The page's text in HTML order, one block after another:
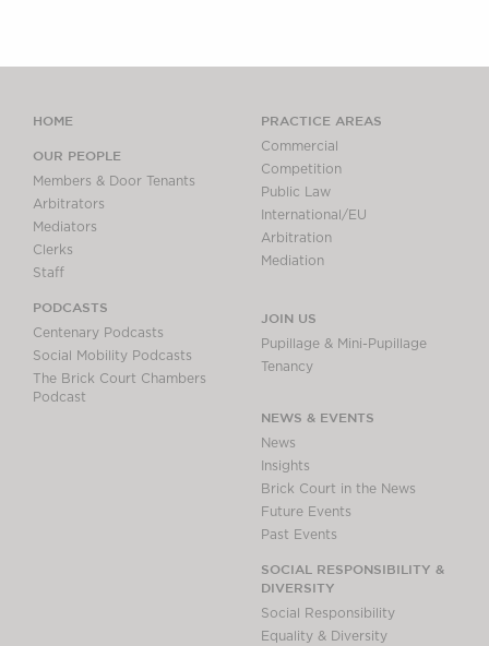
HOME
OUR PEOPLE
Members & Door Tenants
Arbitrators
Mediators
Clerks
Staff
PODCASTS
Centenary Podcasts
Social Mobility Podcasts
The Brick Court Chambers
Podcast
PRACTICE AREAS
Commercial
Competition
Public Law
International/EU
Arbitration
Mediation
JOIN US
Pupillage & Mini-Pupillage
Tenancy
NEWS & EVENTS
News
Insights
Brick Court in the News
Future Events
Past Events
SOCIAL RESPONSIBILITY &
DIVERSITY
Social Responsibility
Equality & Diversity